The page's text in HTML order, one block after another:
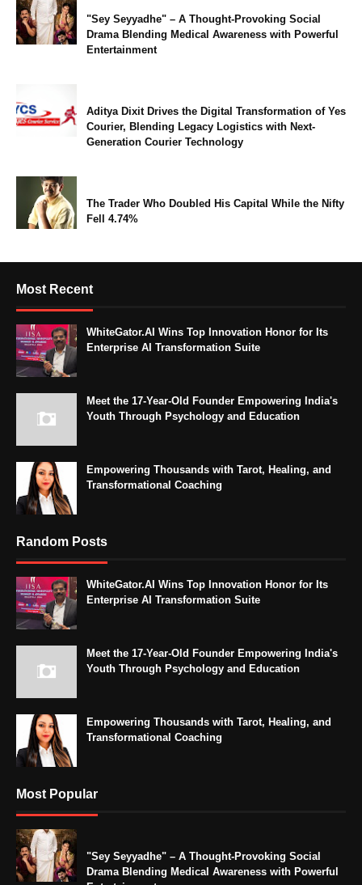
"Sey Seyyadhe" – A Thought-Provoking Social
Drama Blending Medical Awareness with Powerful
Entertainment
Aditya Dixit Drives the Digital Transformation of Yes
Courier, Blending Legacy Logistics with Next-
Generation Courier Technology
The Trader Who Doubled His Capital While the Nifty
Fell 4.74%
Most Recent
WhiteGator.AI Wins Top Innovation Honor for Its
Enterprise AI Transformation Suite
Meet the 17-Year-Old Founder Empowering India's
Youth Through Psychology and Education
Empowering Thousands with Tarot, Healing, and
Transformational Coaching
Random Posts
WhiteGator.AI Wins Top Innovation Honor for Its
Enterprise AI Transformation Suite
Meet the 17-Year-Old Founder Empowering India's
Youth Through Psychology and Education
Empowering Thousands with Tarot, Healing, and
Transformational Coaching
Most Popular
"Sey Seyyadhe" – A Thought-Provoking Social
Drama Blending Medical Awareness with Powerful